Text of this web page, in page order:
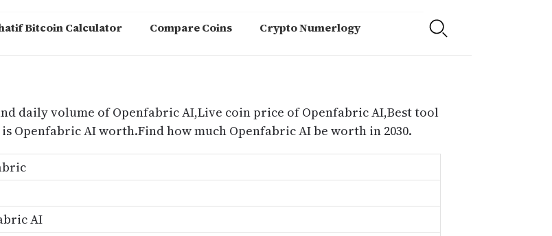
Bitcoin Calculator Compare Coins Crypto Numerlogy
daily volume of Openfabric AI,Live coin price of Openfabric AI,Best tool
Openfabric AI worth.Find how much Openfabric AI be worth in 2030.
AI